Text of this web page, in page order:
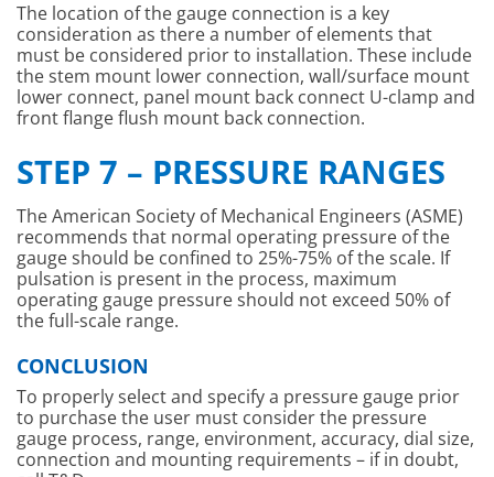
The location of the gauge connection is a key
consideration as there a number of elements that
must be considered prior to installation. These include
the stem mount lower connection, wall/surface mount
lower connect, panel mount back connect U-clamp and
front flange flush mount back connection.
STEP 7 – PRESSURE RANGES
The American Society of Mechanical Engineers (ASME)
recommends that normal operating pressure of the
gauge should be confined to 25%-75% of the scale. If
pulsation is present in the process, maximum
operating gauge pressure should not exceed 50% of
the full-scale range.
CONCLUSION
To properly select and specify a pressure gauge prior
to purchase the user must consider the pressure
gauge process, range, environment, accuracy, dial size,
connection and mounting requirements – if in doubt,